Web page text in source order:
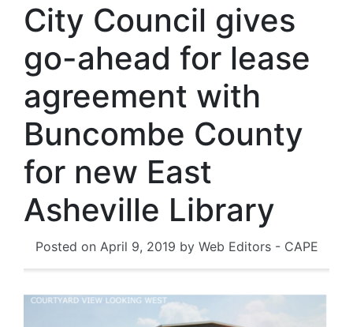
City Council gives
go-ahead for lease
agreement with
Buncombe County
for new East
Asheville Library
Posted on April 9, 2019 by Web Editors - CAPE